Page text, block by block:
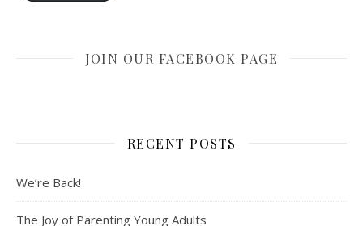
JOIN OUR FACEBOOK PAGE
RECENT POSTS
We’re Back!
The Joy of Parenting Young Adults